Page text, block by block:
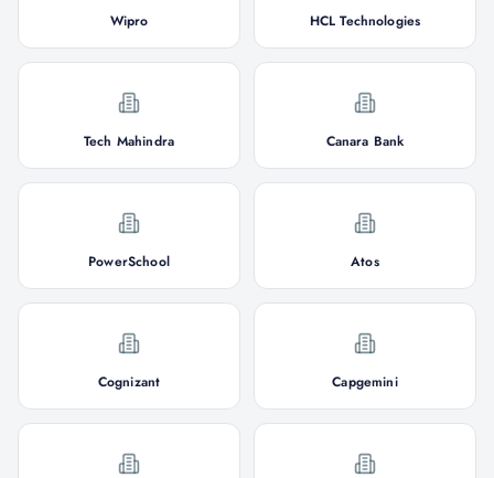
Wipro HCL Technologies
Tech Mahindra Canara Bank
PowerSchool Atos
Cognizant Capgemini